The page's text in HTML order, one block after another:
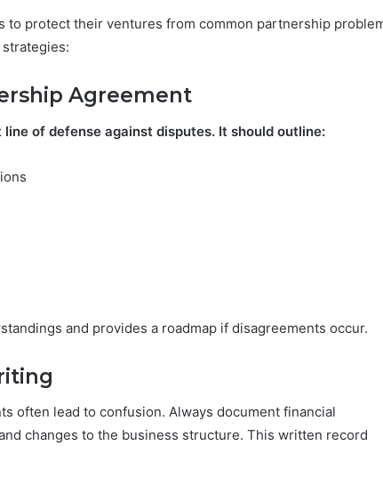
to protect their ventures from common partnership
Agreement
of defense against disputes. It should outline:
and provides a roadmap if disagreements occur.
often lead to confusion. Always document financial
changes to the business structure. This written record